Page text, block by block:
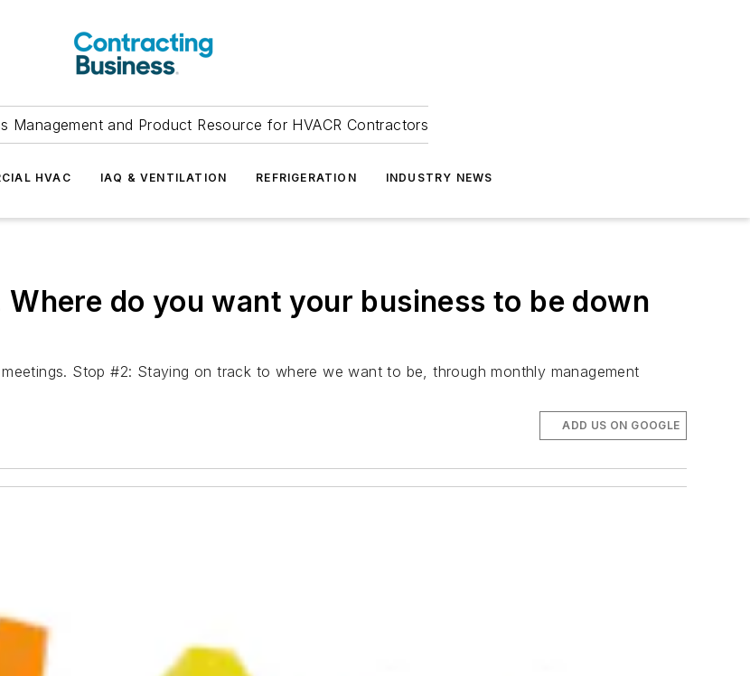
Management and Product Resource for HVACR Contractors
HVAC IAQ & VENTILATION REFRIGERATION INDUSTRY NEWS
do you want your business to be down
Stop #2: Staying on track to where we want to be, through monthly management
ADD US ON GOOGLE